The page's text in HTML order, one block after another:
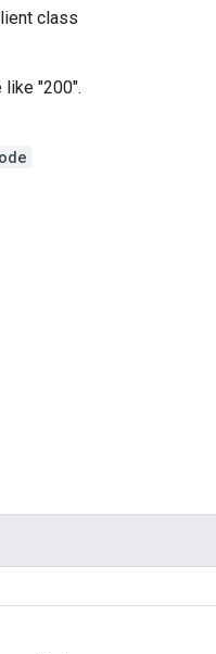
class
"200".